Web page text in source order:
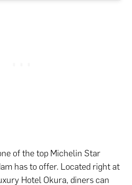
of the top Michelin Star
has to offer. Located right at
Hotel Okura, diners can